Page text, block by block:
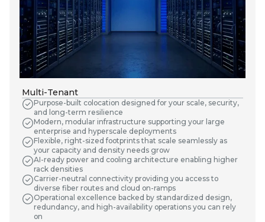
Multi-Tenant
Purpose-built colocation designed for your scale, security,
and long-term resilience
Modern, modular infrastructure supporting your large
enterprise and hyperscale deployments
Flexible, right-sized footprints that scale seamlessly as
your capacity and density needs grow
AI-ready power and cooling architecture enabling higher
rack densities
Carrier-neutral connectivity providing you access to
diverse fiber routes and cloud on-ramps
Operational excellence backed by standardized design,
redundancy, and high-availability operations you can rely
on